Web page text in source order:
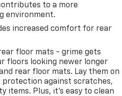
to a more
environment.
increased comfort for rear
floor mats - grime gets
floors looking newer longer
rear floor mats. Lay them on
protection against scratches,
items. Plus, it’s easy to clean